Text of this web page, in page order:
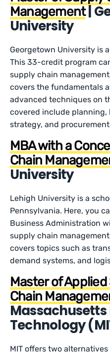
Management|
University
Georgetown University is
This 33-credit program
supply chain
covers the fundamentals
advanced techniques on
covered include
strategy, and
MBA with a
Chain
University
Lehigh University is a
Pennsylvania. Here, you
Business Administration
supply chain
covers topics such as
demand systems, and
Master of
Chain
Technology
MIT offers two